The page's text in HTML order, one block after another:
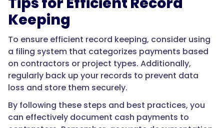
Keeping
To ensure efficient record keeping, consider using
a filing system that categorizes payments based
on contractors or project types. Additionally,
regularly back up your records to prevent data
loss and store them securely.
By following these steps and best practices, you
can effectively document cash payments to